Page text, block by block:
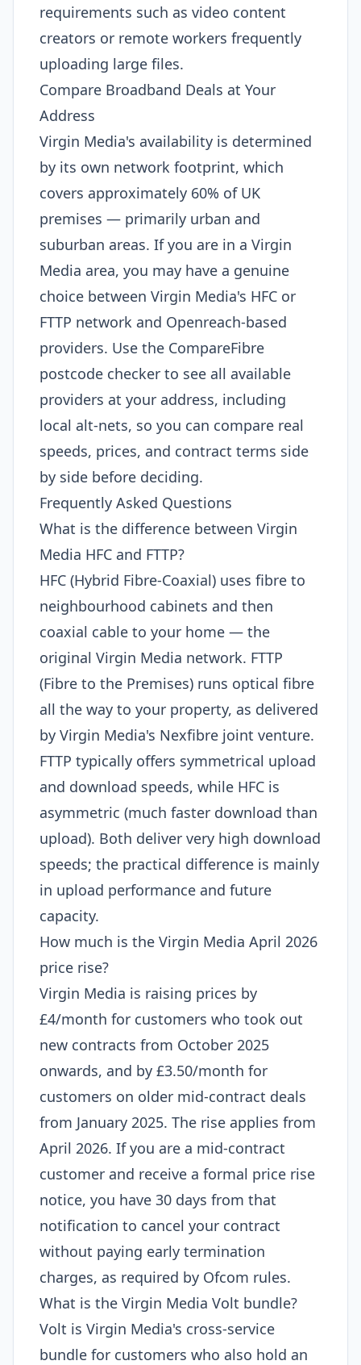
requirements such as video content
creators or remote workers frequently
uploading large files.
Compare Broadband Deals at Your
Address
Virgin Media's availability is determined
by its own network footprint, which
covers approximately 60% of UK
premises — primarily urban and
suburban areas. If you are in a Virgin
Media area, you may have a genuine
choice between Virgin Media's HFC or
FTTP network and Openreach-based
providers. Use the CompareFibre
postcode checker to see all available
providers at your address, including
local alt-nets, so you can compare real
speeds, prices, and contract terms side
by side before deciding.
Frequently Asked Questions
What is the difference between Virgin
Media HFC and FTTP?
HFC (Hybrid Fibre-Coaxial) uses fibre to
neighbourhood cabinets and then
coaxial cable to your home — the
original Virgin Media network. FTTP
(Fibre to the Premises) runs optical fibre
all the way to your property, as delivered
by Virgin Media's Nexfibre joint venture.
FTTP typically offers symmetrical upload
and download speeds, while HFC is
asymmetric (much faster download than
upload). Both deliver very high download
speeds; the practical difference is mainly
in upload performance and future
capacity.
How much is the Virgin Media April 2026
price rise?
Virgin Media is raising prices by
£4/month for customers who took out
new contracts from October 2025
onwards, and by £3.50/month for
customers on older mid-contract deals
from January 2025. The rise applies from
April 2026. If you are a mid-contract
customer and receive a formal price rise
notice, you have 30 days from that
notification to cancel your contract
without paying early termination
charges, as required by Ofcom rules.
What is the Virgin Media Volt bundle?
Volt is Virgin Media's cross-service
bundle for customers who also hold an